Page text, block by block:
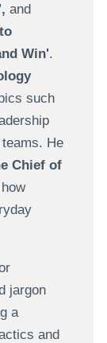
and
Win'.
such
He
Chief of
jargon
a
and